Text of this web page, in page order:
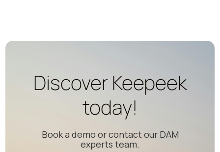
Discover Keepeek
today!
Book a demo or contact our DAM
experts team.